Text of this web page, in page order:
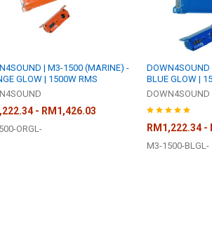
| M3-1500 (MARINE) -
GLOW | 1500W RMS
- RM1,426.03
ORGL-
BLUE GLOW |
DOWN4SOUND
RM1,222.34 -
M3-1500-BLGL-